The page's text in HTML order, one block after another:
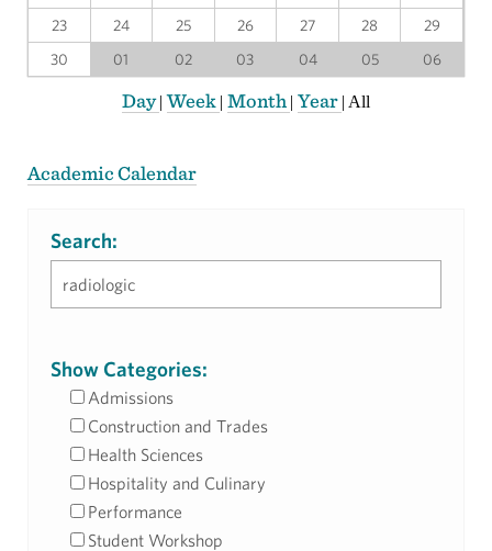
23
24 25 26 27 28
29
30
01 02 03 04 05 06
Day|Week | Month | Year | All
Academic Calendar
Search:
Show Categories:
Admissions
Construction and Trades
Health Sciences
Hospitality and Culinary
Performance
Student Workshop